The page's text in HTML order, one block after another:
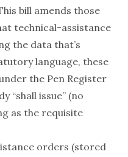
bill amends those
technical-assistance
the data that’s
language, these
the Pen Register
“shall issue” (no
as the requisite
orders (stored